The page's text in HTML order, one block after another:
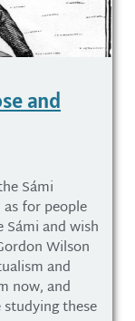
and
Sámi
for people
and wish
Wilson
and
now, and
these